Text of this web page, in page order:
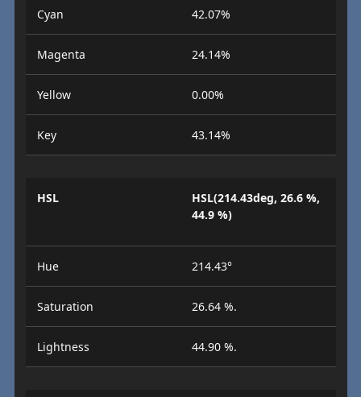
Cyan 42.07%
Magenta 24.14%
Yellow 0.00%
Key 43.14%
HSL
HSL(214.43deg, 26.6 %,
44.9 %)
Hue 214.43°
Saturation 26.64 %.
Lightness 44.90 %.